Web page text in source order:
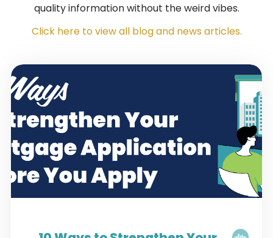
quality information without the weird vibes.
Click here to view all blog and news articles.